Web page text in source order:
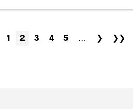
1 2 3 4 5 … ❯ ❯❯